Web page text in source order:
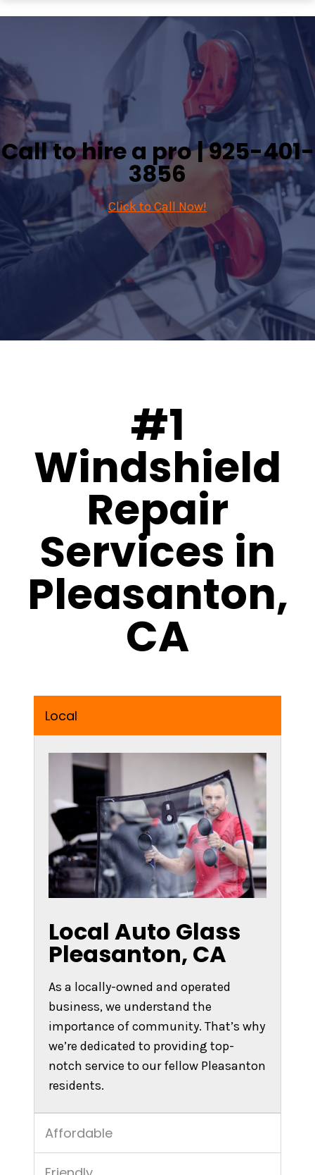
Call to hire a pro |925-401-
3856
Click to Call Now!
#1
Windshield
Repair
Services in
Pleasanton,
CA
Local
Local Auto Glass
Pleasanton, CA
As a locally-owned and operated
business, we understand the
importance of community. That’s why
we’re dedicated to providing top-
notch service to our fellow Pleasanton
residents.
Affordable